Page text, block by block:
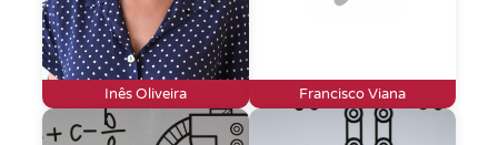
Inês Oliveira Francisco Viana